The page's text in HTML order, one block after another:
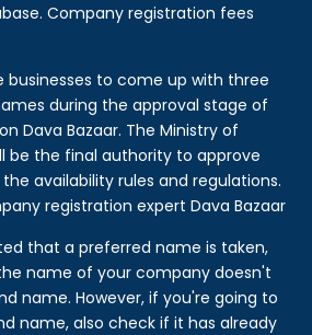
Company registration fees
to come up with three
during the approval stage of
Dava Bazaar. The Ministry of
be the final authority to approve
availability rules and regulations.
registration expert Dava Bazaar
that a preferred name is taken,
name of your company doesn't
name. However, if you're going to
name, also check if it has already